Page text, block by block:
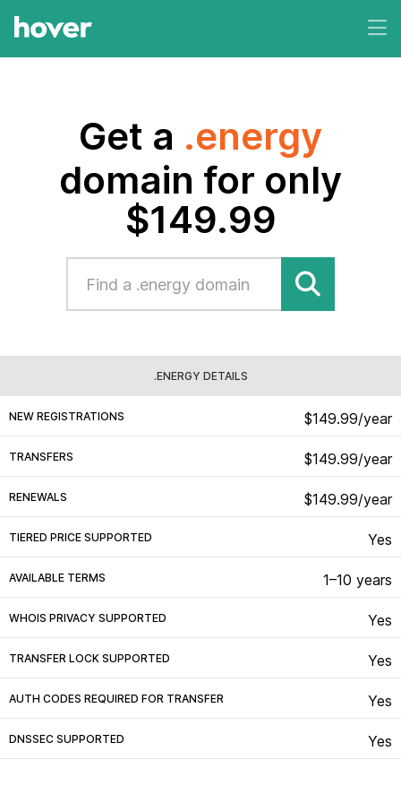
Get a .energy
domain for only
$149.99
.ENERGY DETAILS
NEW REGISTRATIONS $149.99/year
TRANSFERS $149.99/year
RENEWALS $149.99/year
TIERED PRICE SUPPORTED Yes
AVAILABLE TERMS 1–10 years
WHOIS PRIVACY SUPPORTED Yes
TRANSFER LOCK SUPPORTED Yes
AUTH CODES REQUIRED FOR TRANSFER Yes
DNSSEC SUPPORTED Yes